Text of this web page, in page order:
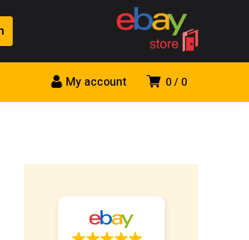
0 0
My account